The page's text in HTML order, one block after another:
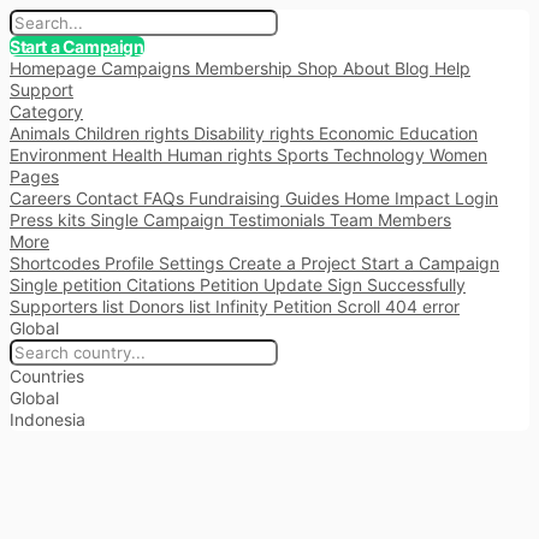
Start a Campaign
Homepage Campaigns Membership Shop About Blog Help
Support
Category
Animals Children rights Disability rights Economic Education
Environment Health Human rights Sports Technology Women
Pages
Careers Contact FAQs Fundraising Guides Home Impact Login
Press kits Single Campaign Testimonials Team Members
More
Shortcodes Profile Settings Create a Project Start a Campaign
Single petition Citations Petition Update Sign Successfully
Supporters list Donors list Infinity Petition Scroll 404 error
Global
Countries
Global
Indonesia